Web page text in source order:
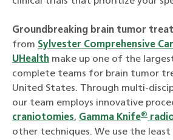
Groundbreaking brain tumor
from Sylvester Comprehensive
UHealth make up one of the
complete teams for brain tumor
United States. Through multi-
our team employs innovative
craniotomies, Gamma Knife®
other techniques. We use the least